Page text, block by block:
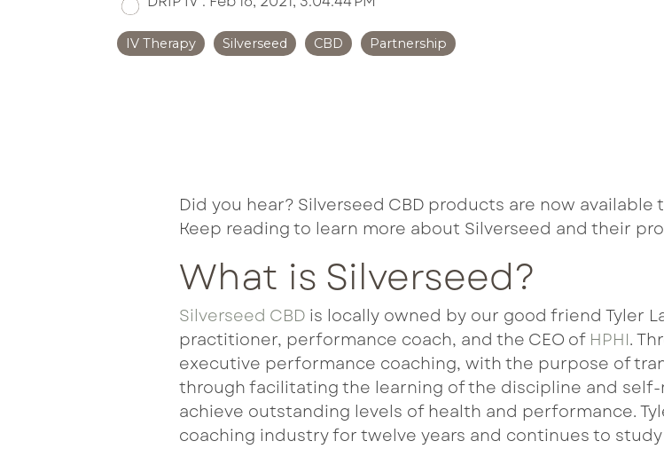
IV Therapy Silverseed CBD Partnership
Did you hear? Silverseed CBD products are now
Keep reading to learn more about Silverseed and their
What is Silverseed?
Silverseed CBD is locally owned by our good friend Tyler
practitioner, performance coach, and the CEO of HPHI.
executive performance coaching, with the purpose of
through facilitating the learning of the discipline and
achieve outstanding levels of health and performance.
coaching industry for twelve years and continues to